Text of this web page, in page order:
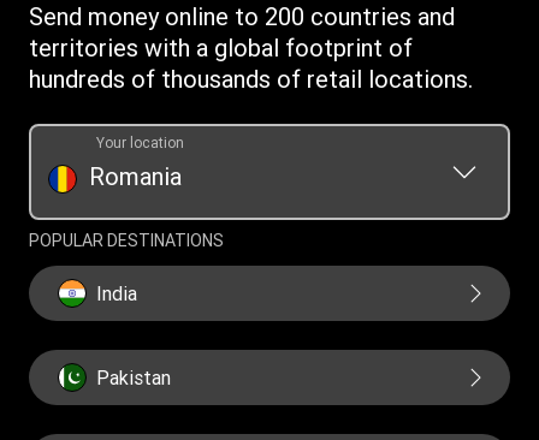
Estimate price
Transfer History Request
Send money online to 200 countries and
territories with a global footprint of
hundreds of thousands of retail locations.
Romania
Your location
POPULAR DESTINATIONS
India
Pakistan